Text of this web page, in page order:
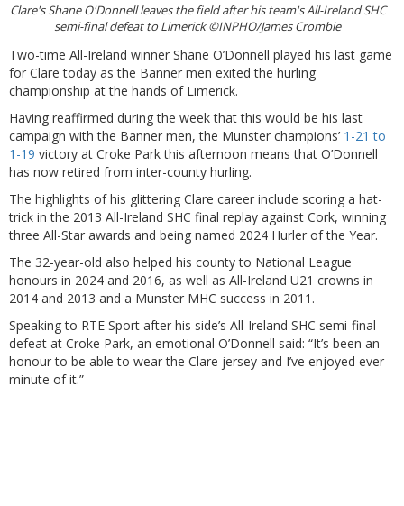
Clare's Shane O'Donnell leaves the field after his team's All-Ireland SHC
semi-final defeat to Limerick ©INPHO/James Crombie
Two-time All-Ireland winner Shane O’Donnell played his last game
for Clare today as the Banner men exited the hurling
championship at the hands of Limerick.
Having reaffirmed during the week that this would be his last
campaign with the Banner men, the Munster champions’ 1-21 to
1-19 victory at Croke Park this afternoon means that O’Donnell
has now retired from inter-county hurling.
The highlights of his glittering Clare career include scoring a hat-
trick in the 2013 All-Ireland SHC final replay against Cork, winning
three All-Star awards and being named 2024 Hurler of the Year.
The 32-year-old also helped his county to National League
honours in 2024 and 2016, as well as All-Ireland U21 crowns in
2014 and 2013 and a Munster MHC success in 2011.
Speaking to RTE Sport after his side’s All-Ireland SHC semi-final
defeat at Croke Park, an emotional O’Donnell said: “It’s been an
honour to be able to wear the Clare jersey and I’ve enjoyed ever
minute of it.”